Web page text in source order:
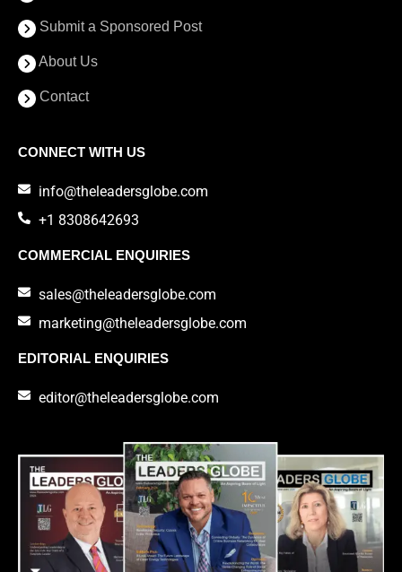
Submit a Sponsored Post
About Us
Contact
CONNECT WITH US
info@theleadersglobe.com
+1 8308642693
COMMERCIAL ENQUIRIES
sales@theleadersglobe.com
marketing@theleadersglobe.com
EDITORIAL ENQUIRIES
editor@theleadersglobe.com